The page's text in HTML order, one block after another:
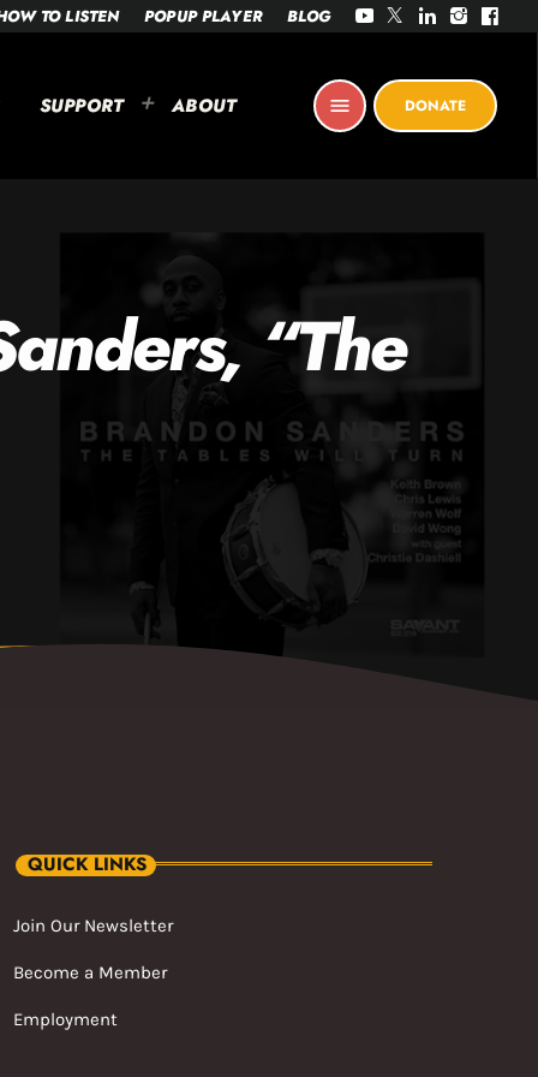
TO LISTEN POPUP PLAYER BLOG
SUPPORT ABOUT menu DONATE
“The
QUICK LINKS
Join Our Newsletter
Become a Member
Employment